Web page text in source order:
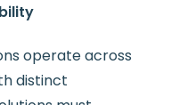
operate across
distinct